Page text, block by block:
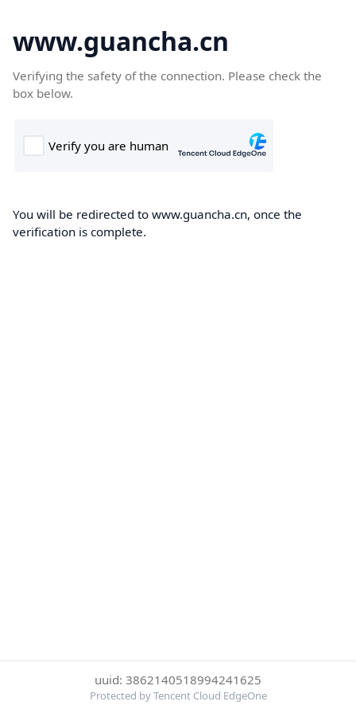
www.guancha.cn
Verifying the safety of the connection. Please check the
box below.
You will be redirected to www.guancha.cn, once the
verification is complete.
uuid: 3862140518994241625
Protected by Tencent Cloud EdgeOne